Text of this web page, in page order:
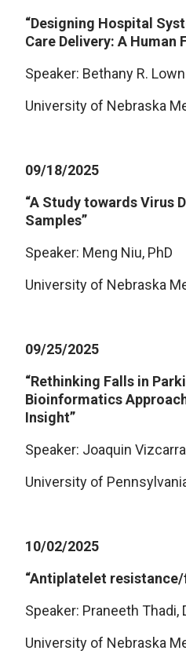
“Designing Hospital
Care Delivery: A Human
Speaker: Bethany R.
University of Nebraska
09/18/2025
“A Study towards Virus
Samples”
Speaker: Meng Niu, PhD
University of Nebraska
09/25/2025
“Rethinking Falls in
Bioinformatics
Insight”
Speaker: Joaquin
University of
10/02/2025
“Antiplatelet
Speaker: Praneeth Thadi,
University of Nebraska